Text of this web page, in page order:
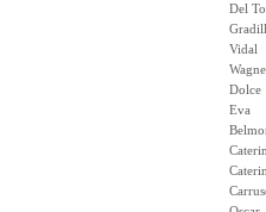
Del
Vidal
Dolce
Eva